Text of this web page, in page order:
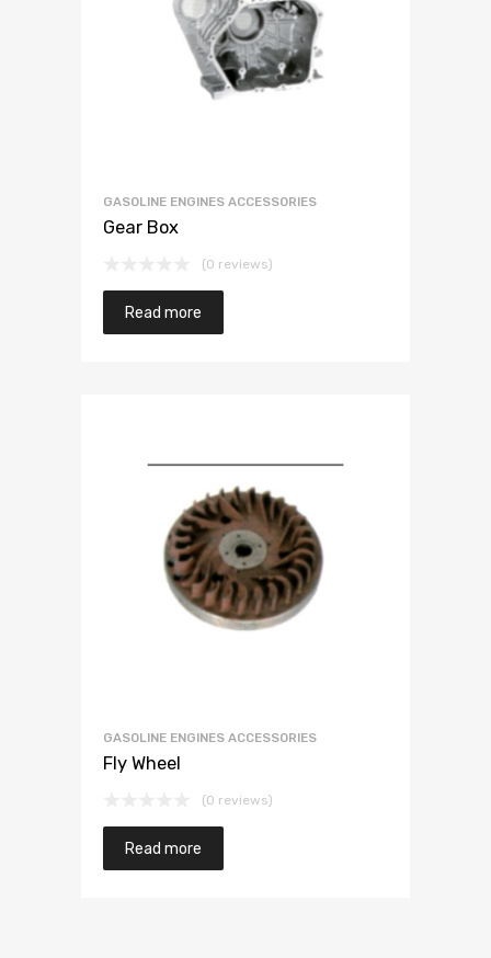
GASOLINE ENGINES ACCESSORIES
Gear Box
(0 reviews)
Read more
GASOLINE ENGINES ACCESSORIES
Fly Wheel
(0 reviews)
Read more